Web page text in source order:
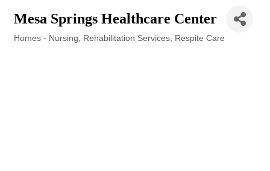
Mesa Springs Healthcare Center
Homes - Nursing Rehabilitation Services Respite Care